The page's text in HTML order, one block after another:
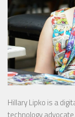
Hillary Lipko is a